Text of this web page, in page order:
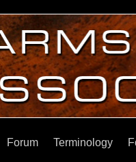
Forum Terminology